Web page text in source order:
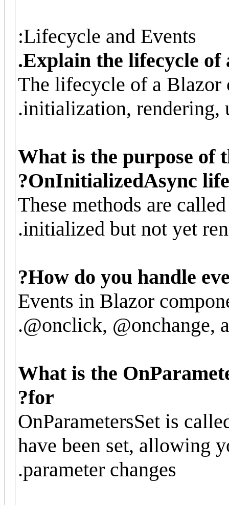
Lifecycle and Events:
Explain the lifecycle of
The lifecycle of a Blazor
initialization, rendering,
What is the purpose of
OnInitializedAsync
These methods are
initialized but not yet
How do you handle
Events in Blazor
@onclick, @onchange,
What is the
for?
OnParametersSet is
have been set, allowing
parameter changes.